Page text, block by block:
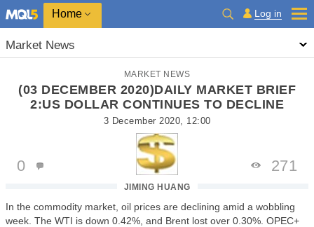
Home Log in
Market News
MARKET NEWS
(03 DECEMBER 2020)DAILY MARKET BRIEF
2:US DOLLAR CONTINUES TO DECLINE
3 December 2020, 12:00
JIMING HUANG
0 271
In the commodity market, oil prices are declining amid a wobbling
week. The WTI is down 0.42%, and Brent lost over 0.30%. OPEC+